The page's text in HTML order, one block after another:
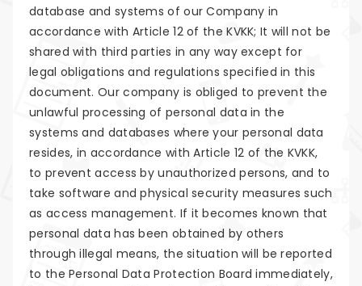
database and systems of our Company in
accordance with Article 12 of the KVKK; It will not be
shared with third parties in any way except for
legal obligations and regulations specified in this
document. Our company is obliged to prevent the
unlawful processing of personal data in the
systems and databases where your personal data
resides, in accordance with Article 12 of the KVKK,
to prevent access by unauthorized persons, and to
take software and physical security measures such
as access management. If it becomes known that
personal data has been obtained by others
through illegal means, the situation will be reported
to the Personal Data Protection Board immediately,